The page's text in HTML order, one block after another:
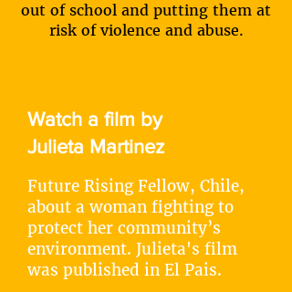
out of school and putting them at
risk of violence and abuse.
Watch a film by
Julieta Martinez
Future Rising Fellow, Chile,
about a woman fighting to
protect her community’s
environment. Julieta's film
was published in El Pais.